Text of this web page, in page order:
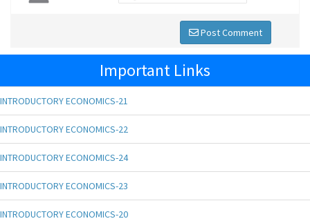
Post Comment
Important Links
INTRODUCTORY ECONOMICS-21
INTRODUCTORY ECONOMICS-22
INTRODUCTORY ECONOMICS-24
INTRODUCTORY ECONOMICS-23
INTRODUCTORY ECONOMICS-20